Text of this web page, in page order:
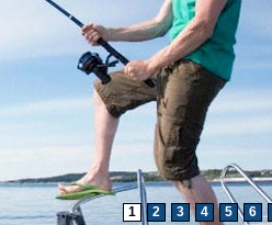
1 2 3 4 5 6